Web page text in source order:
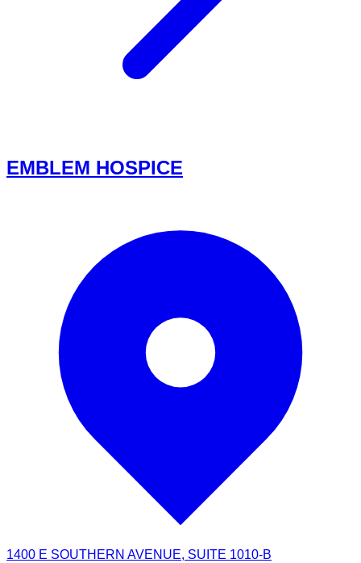
EMBLEM HOSPICE
1400 E SOUTHERN AVENUE, SUITE 1010-B